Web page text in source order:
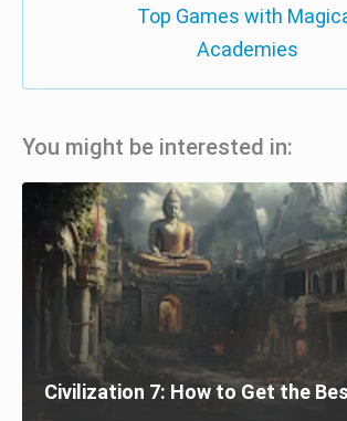
Top Games with
Academies
You might be interested in:
Civilization 7: How to Get the